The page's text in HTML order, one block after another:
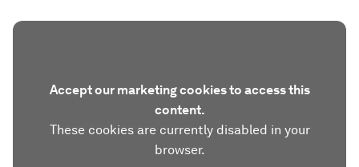
Accept our marketing cookies to access this
content.
These cookies are currently disabled in your
browser.